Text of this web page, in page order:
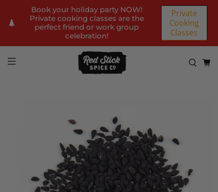
Book your holiday party NOW!
Private cooking classes are the
perfect friend or work group
celebration!
Private
Cooking
Classes